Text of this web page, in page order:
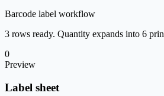
Barcode label workflow
3 rows ready. Quantity expands into 6
0
Preview
Label sheet